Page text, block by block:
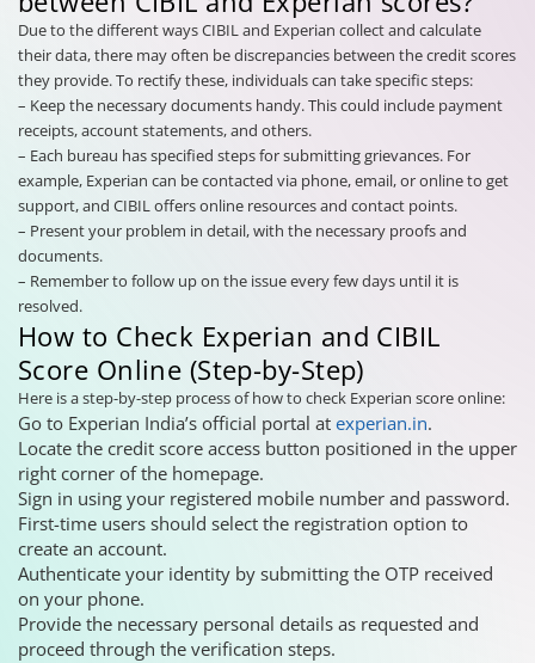
Due to the different ways CIBIL and Experian collect and calculate
their data, there may often be discrepancies between the credit scores
they provide. To rectify these, individuals can take specific steps:
– Keep the necessary documents handy. This could include payment
receipts, account statements, and others.
– Each bureau has specified steps for submitting grievances. For
example, Experian can be contacted via phone, email, or online to get
support, and CIBIL offers online resources and contact points.
– Present your problem in detail, with the necessary proofs and
documents.
– Remember to follow up on the issue every few days until it is
resolved.
How to Check Experian and CIBIL
Score Online (Step-by-Step)
Here is a step-by-step process of how to check Experian score online:
Go to Experian India’s official portal at experian.in.
Locate the credit score access button positioned in the upper
right corner of the homepage.
Sign in using your registered mobile number and password.
First-time users should select the registration option to
create an account.
Authenticate your identity by submitting the OTP received
on your phone.
Provide the necessary personal details as requested and
proceed through the verification steps.